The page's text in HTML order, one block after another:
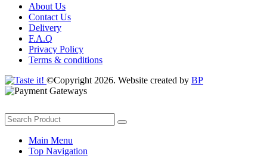
About Us
Contact Us
Delivery
F.A.Q
Privacy Policy
Terms & conditions
©Copyright 2026. Website created by BP
Main Menu
Top Navigation